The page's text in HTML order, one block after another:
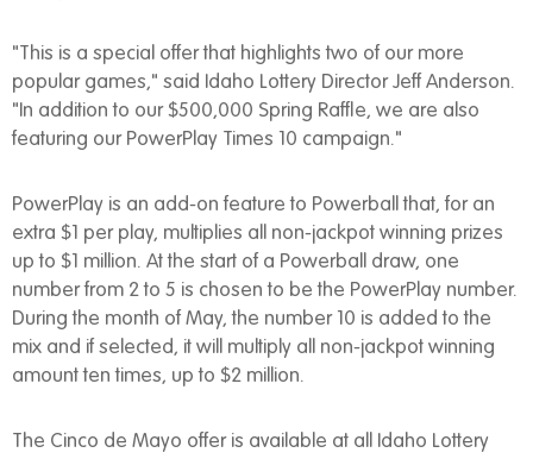
"This is a special offer that highlights two of our more
popular games," said Idaho Lottery Director Jeff Anderson.
"In addition to our $500,000 Spring Raffle, we are also
featuring our PowerPlay Times 10 campaign."
PowerPlay is an add-on feature to Powerball that, for an
extra $1 per play, multiplies all non-jackpot winning prizes
up to $1 million. At the start of a Powerball draw, one
number from 2 to 5 is chosen to be the PowerPlay number.
During the month of May, the number 10 is added to the
mix and if selected, it will multiply all non-jackpot winning
amount ten times, up to $2 million.
The Cinco de Mayo offer is available at all Idaho Lottery